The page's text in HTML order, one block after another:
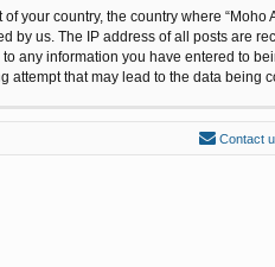
your country, the country where “Moho
by us. The IP address of all posts are
any information you have entered to
that may lead to the data being
Contact